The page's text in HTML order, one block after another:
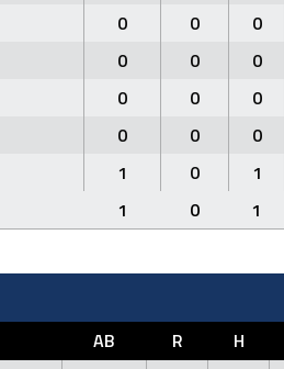
0 0 0
0 0 0
0 0 0
0 0 0
1 0 1
1 0 1
AB R H